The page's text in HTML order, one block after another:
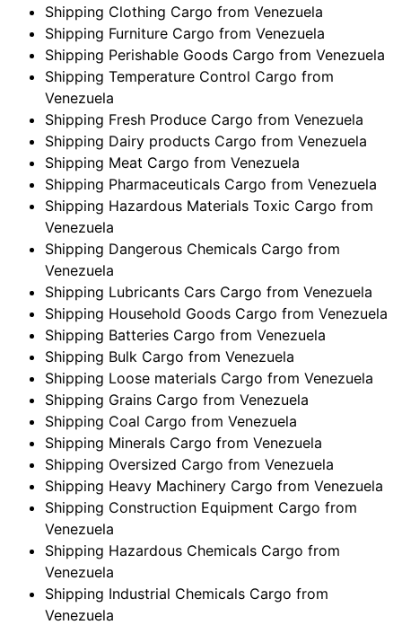
Shipping Clothing Cargo from Venezuela
Shipping Furniture Cargo from Venezuela
Shipping Perishable Goods Cargo from Venezuela
Shipping Temperature Control Cargo from
Venezuela
Shipping Fresh Produce Cargo from Venezuela
Shipping Dairy products Cargo from Venezuela
Shipping Meat Cargo from Venezuela
Shipping Pharmaceuticals Cargo from Venezuela
Shipping Hazardous Materials Toxic Cargo from
Venezuela
Shipping Dangerous Chemicals Cargo from
Venezuela
Shipping Lubricants Cars Cargo from Venezuela
Shipping Household Goods Cargo from Venezuela
Shipping Batteries Cargo from Venezuela
Shipping Bulk Cargo from Venezuela
Shipping Loose materials Cargo from Venezuela
Shipping Grains Cargo from Venezuela
Shipping Coal Cargo from Venezuela
Shipping Minerals Cargo from Venezuela
Shipping Oversized Cargo from Venezuela
Shipping Heavy Machinery Cargo from Venezuela
Shipping Construction Equipment Cargo from
Venezuela
Shipping Hazardous Chemicals Cargo from
Venezuela
Shipping Industrial Chemicals Cargo from
Venezuela